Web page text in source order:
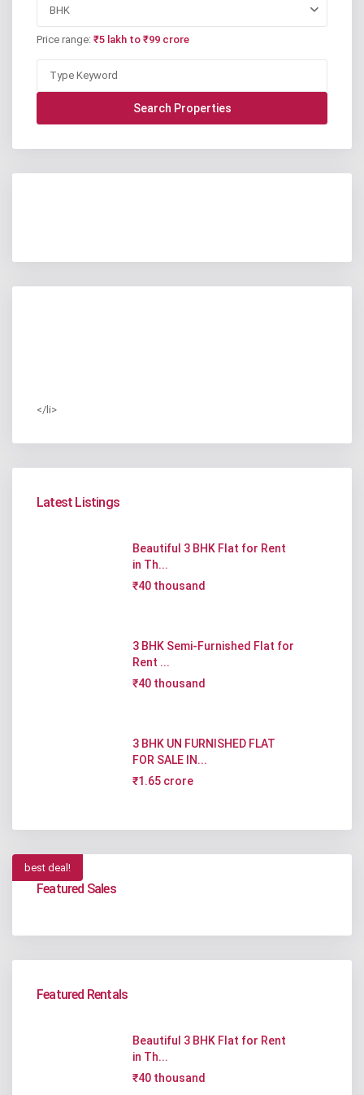
BHK
Price range: ₹5 lakh to ₹99 crore
</li>
Latest Listings
Beautiful 3 BHK Flat for Rent
in Th...
₹40 thousand
3 BHK Semi-Furnished Flat for
Rent ...
₹40 thousand
3 BHK UN FURNISHED FLAT
FOR SALE IN...
₹1.65 crore
best deal!
Featured Sales
Featured Rentals
Beautiful 3 BHK Flat for Rent
in Th...
₹40 thousand